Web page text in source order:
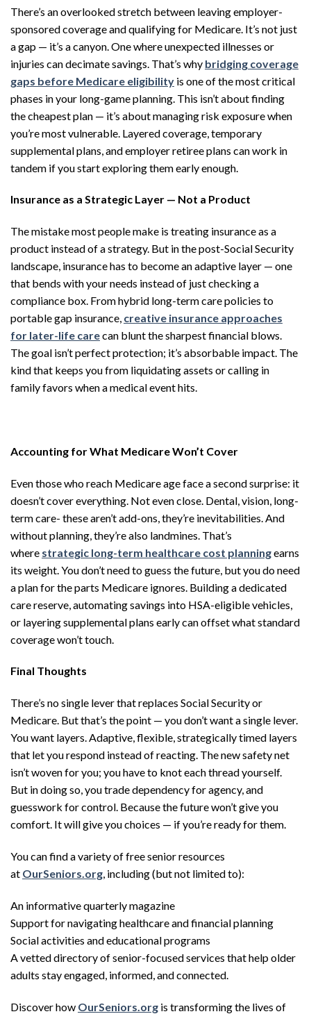
There’s an overlooked stretch between leaving employer-
sponsored coverage and qualifying for Medicare. It’s not just
a gap — it’s a canyon. One where unexpected illnesses or
injuries can decimate savings. That’s why bridging coverage
gaps before Medicare eligibility is one of the most critical
phases in your long-game planning. This isn’t about finding
the cheapest plan — it’s about managing risk exposure when
you’re most vulnerable. Layered coverage, temporary
supplemental plans, and employer retiree plans can work in
tandem if you start exploring them early enough.
Insurance as a Strategic Layer — Not a Product
The mistake most people make is treating insurance as a
product instead of a strategy. But in the post-Social Security
landscape, insurance has to become an adaptive layer — one
that bends with your needs instead of just checking a
compliance box. From hybrid long-term care policies to
portable gap insurance, creative insurance approaches
for later-life carecan blunt the sharpest financial blows.
The goal isn’t perfect protection; it’s absorbable impact. The
kind that keeps you from liquidating assets or calling in
family favors when a medical event hits.
Accounting for What Medicare Won’t Cover
Even those who reach Medicare age face a second surprise: it
doesn’t cover everything. Not even close. Dental, vision, long-
term care- these aren’t add-ons, they’re inevitabilities. And
without planning, they’re also landmines. That’s
where strategic long-term healthcare cost planningearns
its weight. You don’t need to guess the future, but you do need
a plan for the parts Medicare ignores. Building a dedicated
care reserve, automating savings into HSA-eligible vehicles,
or layering supplemental plans early can offset what standard
coverage won’t touch.
Final Thoughts
There’s no single lever that replaces Social Security or
Medicare. But that’s the point — you don’t want a single lever.
You want layers. Adaptive, flexible, strategically timed layers
that let you respond instead of reacting. The new safety net
isn’t woven for you; you have to knot each thread yourself.
But in doing so, you trade dependency for agency, and
guesswork for control. Because the future won’t give you
comfort. It will give you choices — if you’re ready for them.
You can find a variety of free senior resources
at OurSeniors.org, including (but not limited to):
An informative quarterly magazine
Support for navigating healthcare and financial planning
Social activities and educational programs
A vetted directory of senior-focused services that help older
adults stay engaged, informed, and connected.
Discover how OurSeniors.org is transforming the lives of